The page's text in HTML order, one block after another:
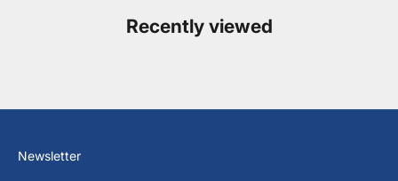
Recently viewed
Newsletter